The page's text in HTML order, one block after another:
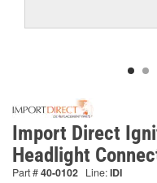
Import Direct
Headlight
Part #40-0102 Line:IDI